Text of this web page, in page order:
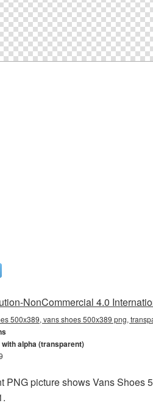
NonCommercial 4.0
500x389, vans shoes 500x389 png,
with alpha (transparent)
PNG picture shows Vans Shoes